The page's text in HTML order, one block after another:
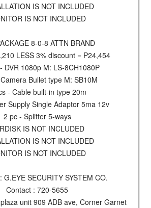
IS NOT INCLUDED
IS NOT INCLUDED
8-0-8 ATTN BRAND
LESS 3% discount = P24,454
DVR 1080p M: LS-8CH1080P
Bullet type M: SB10M
- Cable built-in type 20m
Supply Single Adaptor 5ma 12v
2 pc - Splitter 5-ways
IS NOT INCLUDED
IS NOT INCLUDED
IS NOT INCLUDED
G.EYE SECURITY SYSTEM CO.
Contact : 720-5655
unit 909 ADB ave, Corner Garnet